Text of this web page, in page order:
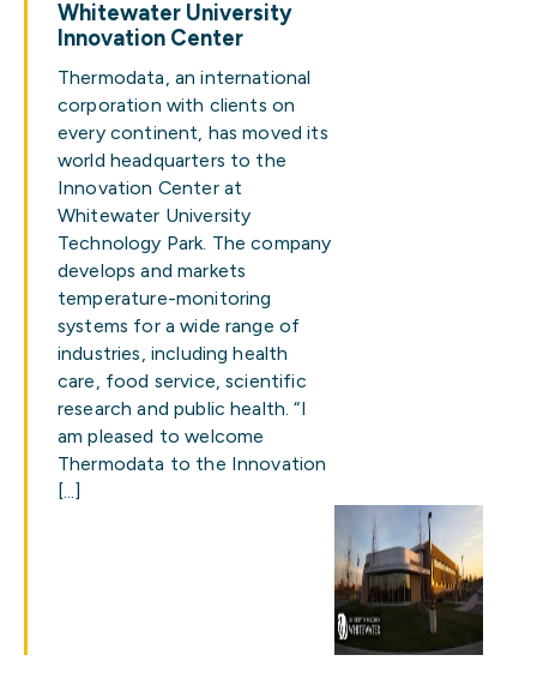
Whitewater University
Innovation Center
Thermodata, an international
corporation with clients on
every continent, has moved its
world headquarters to the
Innovation Center at
Whitewater University
Technology Park. The company
develops and markets
temperature-monitoring
systems for a wide range of
industries, including health
care, food service, scientific
research and public health. “I
am pleased to welcome
Thermodata to the Innovation
[…]